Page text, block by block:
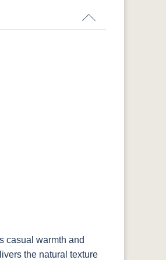
casual warmth and
the natural texture